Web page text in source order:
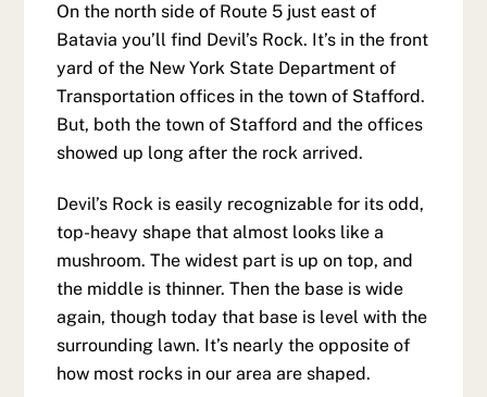
On the north side of Route 5 just east of
Batavia you’ll find Devil’s Rock. It’s in the front
yard of the New York State Department of
Transportation offices in the town of Stafford.
But, both the town of Stafford and the offices
showed up long after the rock arrived.
Devil’s Rock is easily recognizable for its odd,
top-heavy shape that almost looks like a
mushroom. The widest part is up on top, and
the middle is thinner. Then the base is wide
again, though today that base is level with the
surrounding lawn. It’s nearly the opposite of
how most rocks in our area are shaped.